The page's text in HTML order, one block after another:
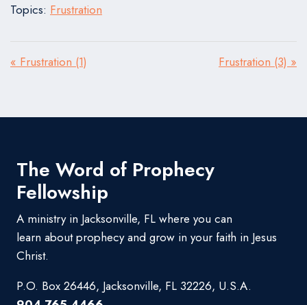
Topics: Frustration
« Frustration (1) Frustration (3) »
The Word of Prophecy
Fellowship
A ministry in Jacksonville, FL where you can
learn about prophecy and grow in your faith in Jesus
Christ.
P.O. Box 26446, Jacksonville, FL 32226, U.S.A.